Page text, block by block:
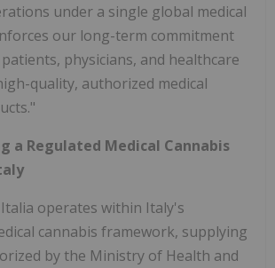
under a single global medical
our long-term commitment
physicians, and healthcare
quality, authorized medical
a Regulated Medical Cannabis
operates within Italy's
cannabis framework, supplying
by the Ministry of Health and